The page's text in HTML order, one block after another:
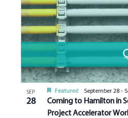
SEP
28
Coming to Hamilton in
Project Accelerator
Featured September 28-